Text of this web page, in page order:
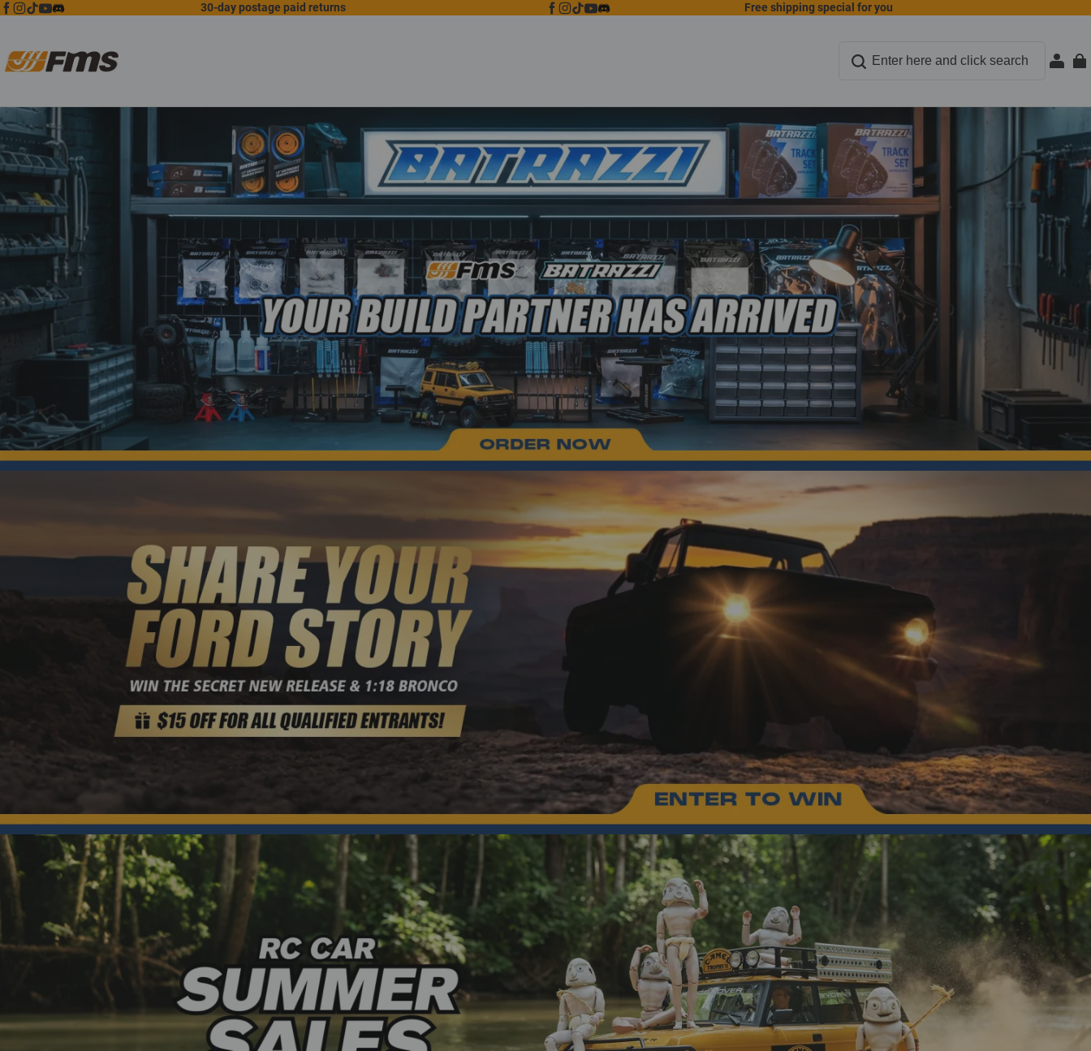
30-day postage paid returns Free shipping special for you